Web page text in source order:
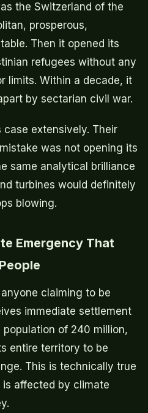
the Switzerland of the
prosperous,
Then it opened its
refugees without any
limits. Within a decade, it
by sectarian civil war.
case extensively. Their
was not opening its
same analytical brilliance
turbines would definitely
blowing.
Emergency That
claiming to be
immediate settlement
of 240 million,
entire territory to be
This is technically true
affected by climate